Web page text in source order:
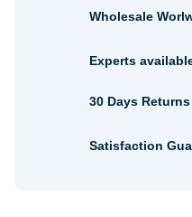
Wholesale
Experts
30 Days Returns
Satisfaction